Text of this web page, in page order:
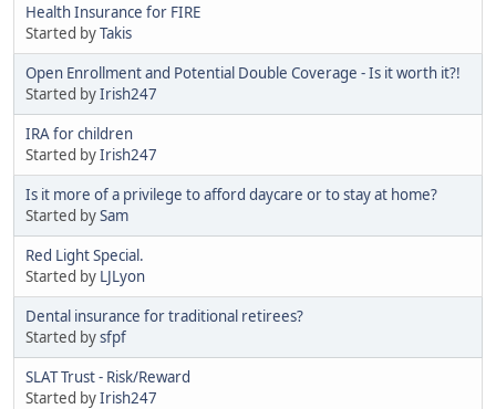
Health Insurance for FIRE
Started byTakis
Open Enrollment and Potential Double Coverage - Is it worth it?!
Started byIrish247
IRA for children
Started byIrish247
Is it more of a privilege to afford daycare or to stay at home?
Started bySam
Red Light Special.
Started by LJLyon
Dental insurance for traditional retirees?
Started bysfpf
SLAT Trust - Risk/Reward
Started byIrish247